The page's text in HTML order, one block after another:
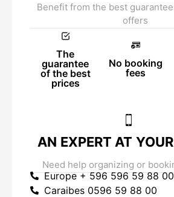
Benefit from the best
offers
The
guarantee
of the best
prices
No booking
fees
AN EXPERT AT
Need help organizing or
Europe + 596 596 59 88 00
Caraibes 0596 59 88 00